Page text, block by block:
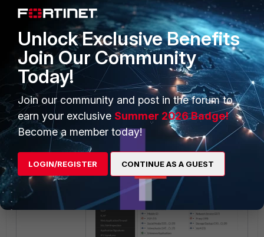
Blocking WhatsApp VoIP calls.
Step 1:Create an application control
profile using the WhatsApp object.
Security Profile -> Application
Control -> Create New ->
Application and Filter Overrides.
Unlock Exclusive Benefits
Join Our Community
Today!
Join our community and post in the forum to
earn your exclusive Summer 2026 Badge!
Become a member today!
LOGIN/REGISTER CONTINUE AS A GUEST